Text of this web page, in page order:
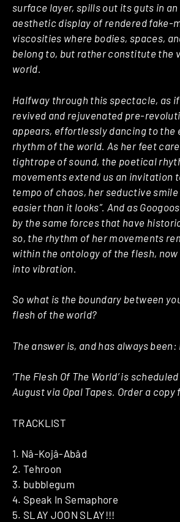
surface layer, spills out its guts in
aesthetic display of rendered fake-
viscosities where bodies, spaces,
belong to, but rather constitute the
world.
Halfway through this spectacle, as
revived and rejuvenated pre-
appears, effortlessly dancing to
rhythm of the world. As her feet
tightrope of sound, the poetical
movements extend us an invitation
tempo of chaos, her seductive smile
easier than it looks”. And as
by the same forces that have
so, the rhythm of her movements
within the ontology of the flesh,
into vibration.
So what is the boundary between
flesh of the world?
The answer is, and has always been:
‘The Flesh Of The World’ is
August via Opal Tapes. Order a copy
TRACKLIST
1. Nâ-Kojâ-Abâd
2. Tehroon
3. bubblegum
4. Speak In Semaphore
5. SLAY JOON SLAY!!!